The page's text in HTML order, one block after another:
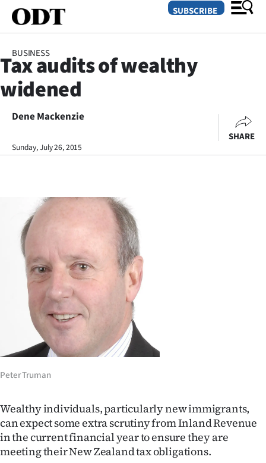
SECTIONS
Dunedin
Otago
Rural
Life
Business
Lifestyle
Sport
Southland
National
World
SUBSCRIBE
BUSINESS
Tax audits of wealthy
widened
Dene Mackenzie
Sunday, July 26, 2015
SHARE
Peter Truman
Wealthy individuals, particularly new immigrants,
can expect some extra scrutiny from Inland Revenue
in the current financial year to ensure they are
meeting their New Zealand tax obligations.